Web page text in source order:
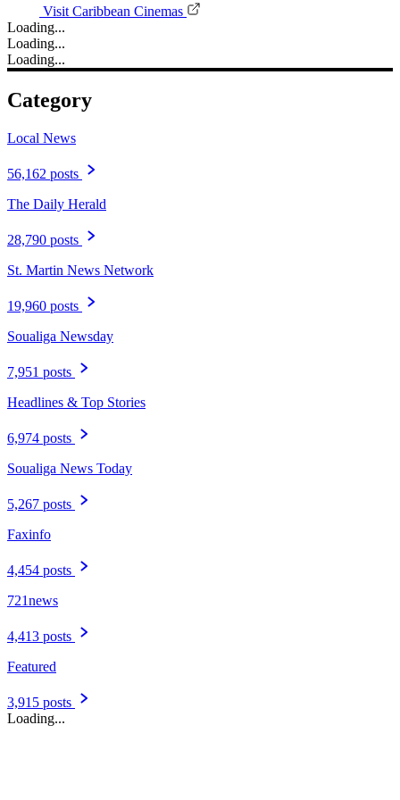
Visit Caribbean Cinemas
Loading...
Loading...
Loading...
Category
Local News
56,162 posts
The Daily Herald
28,790 posts
St. Martin News Network
19,960 posts
Soualiga Newsday
7,951 posts
Headlines & Top Stories
6,974 posts
Soualiga News Today
5,267 posts
Faxinfo
4,454 posts
721news
4,413 posts
Featured
3,915 posts
Loading...